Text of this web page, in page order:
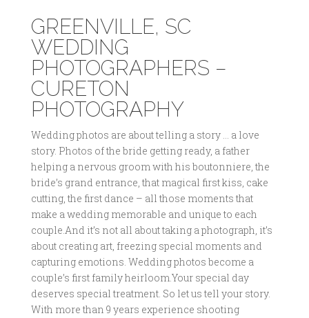
GREENVILLE, SC
WEDDING
PHOTOGRAPHERS –
CURETON
PHOTOGRAPHY
Wedding photos are about telling a story … a love
story. Photos of the bride getting ready, a father
helping a nervous groom with his boutonniere, the
bride’s grand entrance, that magical first kiss, cake
cutting, the first dance – all those moments that
make a wedding memorable and unique to each
couple.And it’s not all about taking a photograph, it’s
about creating art, freezing special moments and
capturing emotions. Wedding photos become a
couple’s first family heirloom.Your special day
deserves special treatment. So let us tell your story.
With more than 9 years experience shooting